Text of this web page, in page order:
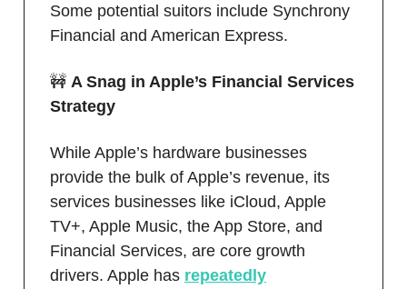
Some potential suitors include Synchrony
Financial and American Express.
🚧 A Snag in Apple’s Financial Services
Strategy
While Apple’s hardware businesses
provide the bulk of Apple’s revenue, its
services businesses like iCloud, Apple
TV+, Apple Music, the App Store, and
Financial Services, are core growth
drivers. Apple has repeatedly